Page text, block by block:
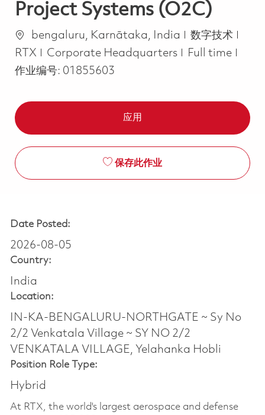
Project Systems (O2C)
位置bengaluru, Karnātaka, India 类别
数字技术
RTX
Corporate Headquarters Job Type
Full time
作业编号: 01855603
应用
保存此作业
Date Posted:
2026-08-05
Country:
India
Location:
IN-KA-BENGALURU-NORTHGATE ~ Sy No
2/2 Venkatala Village ~ SY NO 2/2
VENKATALA VILLAGE, Yelahanka Hobli
Position Role Type:
Hybrid
At RTX, the world's largest aerospace and defense